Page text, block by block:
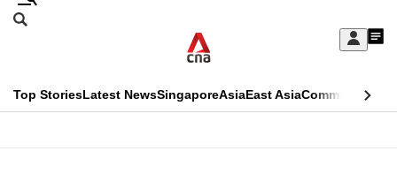
Skip
Sign
My
menu
Search
CNAR
Top StoriesLatest NewsSingaporeAsiaEast AsiaCommentary
This